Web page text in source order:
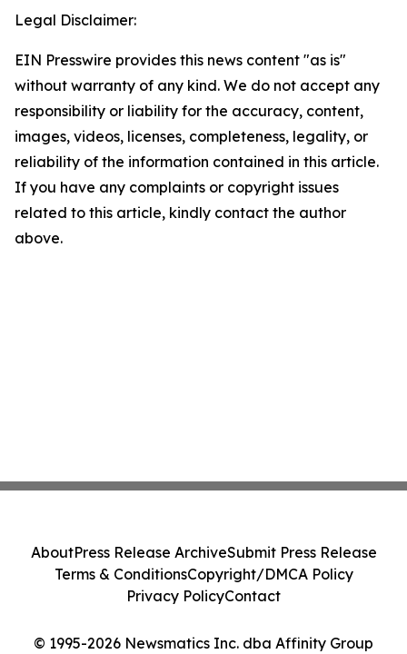
Legal Disclaimer:
EIN Presswire provides this news content "as is"
without warranty of any kind. We do not accept any
responsibility or liability for the accuracy, content,
images, videos, licenses, completeness, legality, or
reliability of the information contained in this article.
If you have any complaints or copyright issues
related to this article, kindly contact the author
above.
© 1995-2026 Newsmatics Inc. dba Affinity Group
AboutPress Release ArchiveSubmit Press Release
Terms & ConditionsCopyright/DMCA Policy
Privacy PolicyContact